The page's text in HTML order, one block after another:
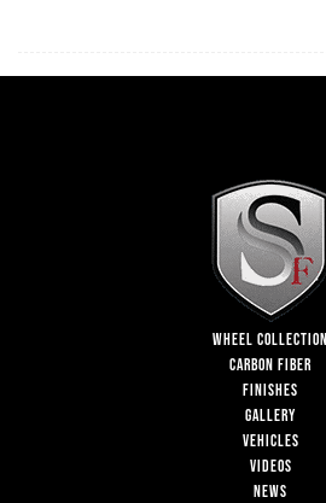
WHEEL COLLECTION
CARBON FIBER
FINISHES
GALLERY
VEHICLES
VIDEOS
NEWS